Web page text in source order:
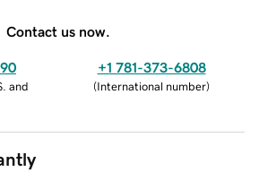
Contact us now.
and
+1 781-373-6808
(International number)